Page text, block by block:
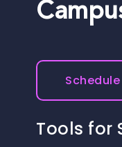
Tools for